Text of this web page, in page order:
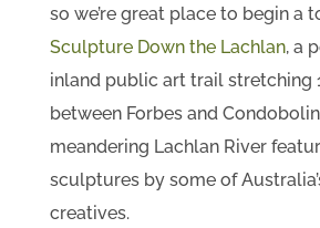
so we’re great place to begin a
Sculpture Down the Lachlan, a
inland public art trail stretching
between Forbes and
meandering Lachlan River
sculptures by some of
creatives.